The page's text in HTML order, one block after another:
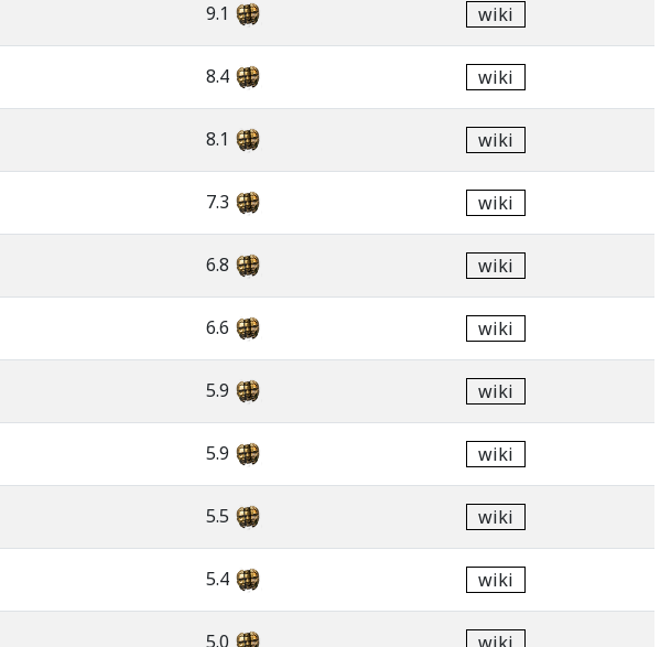
9.1 wiki
8.4 wiki
8.1 wiki
7.3 wiki
6.8 wiki
6.6 wiki
5.9 wiki
5.9 wiki
5.5 wiki
5.4 wiki
5.0